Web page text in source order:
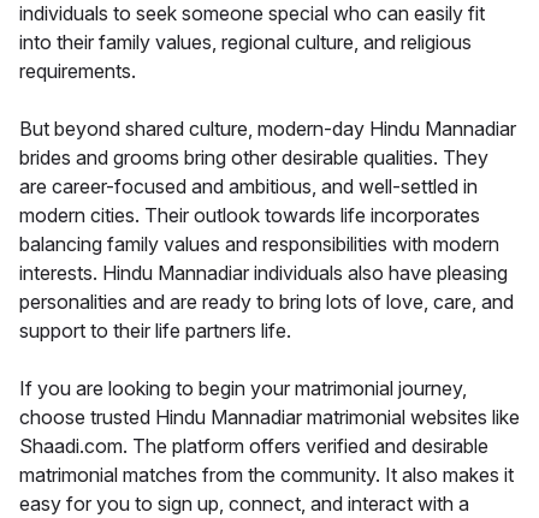
individuals to seek someone special who can easily fit
into their family values, regional culture, and religious
requirements.
But beyond shared culture, modern-day Hindu Mannadiar
brides and grooms bring other desirable qualities. They
are career-focused and ambitious, and well-settled in
modern cities. Their outlook towards life incorporates
balancing family values and responsibilities with modern
interests. Hindu Mannadiar individuals also have pleasing
personalities and are ready to bring lots of love, care, and
support to their life partners life.
If you are looking to begin your matrimonial journey,
choose trusted Hindu Mannadiar matrimonial websites like
Shaadi.com. The platform offers verified and desirable
matrimonial matches from the community. It also makes it
easy for you to sign up, connect, and interact with a